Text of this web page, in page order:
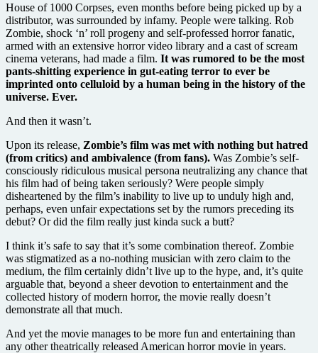
House of 1000 Corpses, even months before being picked up by a
distributor, was surrounded by infamy. People were talking. Rob
Zombie, shock ‘n’ roll progeny and self-professed horror fanatic,
armed with an extensive horror video library and a cast of scream
cinema veterans, had made a film. It was rumored to be the most
pants-shitting experience in gut-eating terror to ever be
imprinted onto celluloid by a human being in the history of the
universe. Ever.
And then it wasn’t.
Upon its release, Zombie’s film was met with nothing but hatred
(from critics) and ambivalence (from fans). Was Zombie’s self-
consciously ridiculous musical persona neutralizing any chance that
his film had of being taken seriously? Were people simply
disheartened by the film’s inability to live up to unduly high and,
perhaps, even unfair expectations set by the rumors preceding its
debut? Or did the film really just kinda suck a butt?
I think it’s safe to say that it’s some combination thereof. Zombie
was stigmatized as a no-nothing musician with zero claim to the
medium, the film certainly didn’t live up to the hype, and, it’s quite
arguable that, beyond a sheer devotion to entertainment and the
collected history of modern horror, the movie really doesn’t
demonstrate all that much.
And yet the movie manages to be more fun and entertaining than
any other theatrically released American horror movie in years.